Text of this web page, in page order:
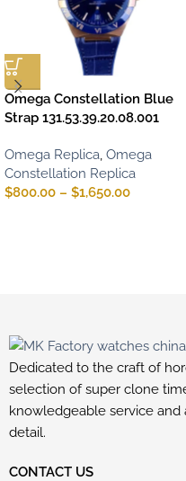
Omega Constellation Blue
Strap 131.53.39.20.08.001
Omega Replica, Omega
Constellation Replica
$800.00 – $1,650.00
Dedicated to the craft of
selection of super clone
knowledgeable service
detail.
CONTACT US